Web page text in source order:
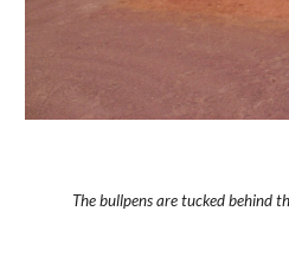
The bullpens are tucked behind